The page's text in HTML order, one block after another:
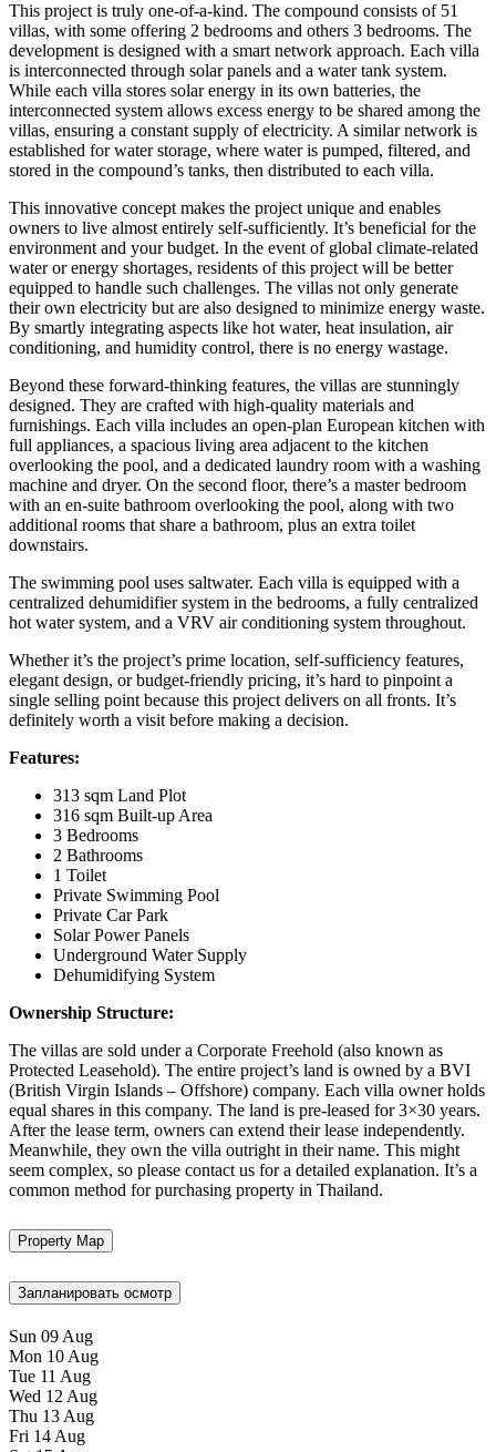
This project is truly one-of-a-kind. The compound consists of 51
villas, with some offering 2 bedrooms and others 3 bedrooms. The
development is designed with a smart network approach. Each villa
is interconnected through solar panels and a water tank system.
While each villa stores solar energy in its own batteries, the
interconnected system allows excess energy to be shared among the
villas, ensuring a constant supply of electricity. A similar network is
established for water storage, where water is pumped, filtered, and
stored in the compound’s tanks, then distributed to each villa.
This innovative concept makes the project unique and enables
owners to live almost entirely self-sufficiently. It’s beneficial for the
environment and your budget. In the event of global climate-related
water or energy shortages, residents of this project will be better
equipped to handle such challenges. The villas not only generate
their own electricity but are also designed to minimize energy waste.
By smartly integrating aspects like hot water, heat insulation, air
conditioning, and humidity control, there is no energy wastage.
Beyond these forward-thinking features, the villas are stunningly
designed. They are crafted with high-quality materials and
furnishings. Each villa includes an open-plan European kitchen with
full appliances, a spacious living area adjacent to the kitchen
overlooking the pool, and a dedicated laundry room with a washing
machine and dryer. On the second floor, there’s a master bedroom
with an en-suite bathroom overlooking the pool, along with two
additional rooms that share a bathroom, plus an extra toilet
downstairs.
The swimming pool uses saltwater. Each villa is equipped with a
centralized dehumidifier system in the bedrooms, a fully centralized
hot water system, and a VRV air conditioning system throughout.
Whether it’s the project’s prime location, self-sufficiency features,
elegant design, or budget-friendly pricing, it’s hard to pinpoint a
single selling point because this project delivers on all fronts. It’s
definitely worth a visit before making a decision.
Features:
313 sqm Land Plot
316 sqm Built-up Area
3 Bedrooms
2 Bathrooms
1 Toilet
Private Swimming Pool
Private Car Park
Solar Power Panels
Underground Water Supply
Dehumidifying System
Ownership Structure:
The villas are sold under a Corporate Freehold (also known as
Protected Leasehold). The entire project’s land is owned by a BVI
(British Virgin Islands – Offshore) company. Each villa owner holds
equal shares in this company. The land is pre-leased for 3×30 years.
After the lease term, owners can extend their lease independently.
Meanwhile, they own the villa outright in their name. This might
seem complex, so please contact us for a detailed explanation. It’s a
common method for purchasing property in Thailand.
Property Map
Запланировать осмотр
Sun 09 Aug
Mon 10 Aug
Tue 11 Aug
Wed 12 Aug
Thu 13 Aug
Fri 14 Aug